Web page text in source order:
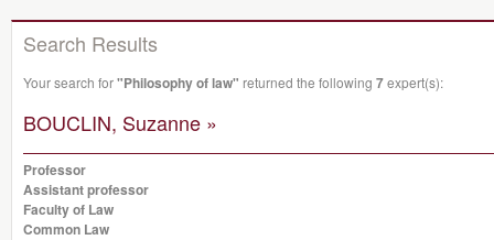
Search Results
Your search for"Philosophy of law" returned the following 7expert(s):
BOUCLIN, Suzanne »
Professor
Assistant professor
Faculty of Law
Common Law